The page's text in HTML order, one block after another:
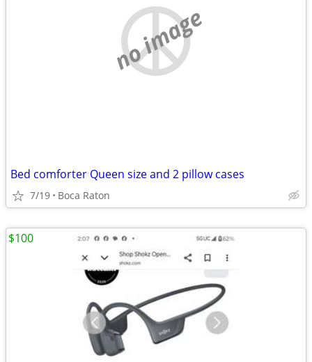
no image
Bed comforter Queen size and 2 pillow cases
7/19 Boca Raton
$100